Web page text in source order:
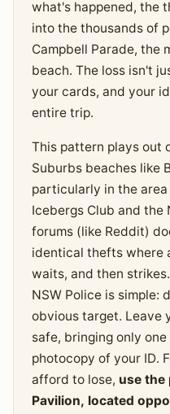
what's happened, the
into the thousands of
Campbell Parade, the
beach. The loss isn't
your cards, and your
entire trip.
This pattern plays out
Suburbs beaches like
particularly in the
Icebergs Club and the
forums (like Reddit)
identical thefts where
waits, and then
NSW Police is simple:
obvious target. Leave
safe, bringing only
photocopy of your ID.
afford to lose, use the
Pavilion, located